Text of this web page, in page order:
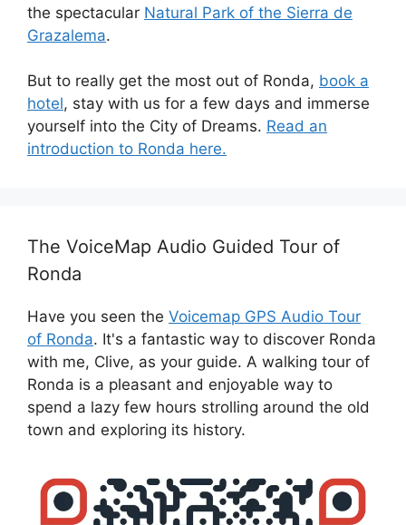
the spectacular Natural Park of the Sierra de
Grazalema.
But to really get the most out of Ronda, book a
hotel, stay with us for a few days and immerse
yourself into the City of Dreams. Read an
introduction to Ronda here.
The VoiceMap Audio Guided Tour of
Ronda
Have you seen the Voicemap GPS Audio Tour
of Ronda. It's a fantastic way to discover Ronda
with me, Clive, as your guide. A walking tour of
Ronda is a pleasant and enjoyable way to
spend a lazy few hours strolling around the old
town and exploring its history.